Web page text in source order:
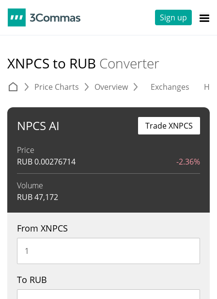
Sign up
XNPCS to RUB Converter
Price Charts Overview Exchanges
NPCS AI
Price
RUB0.00276714 -2.36%
Volume
RUB47,172
Trade XNPCS
From XNPCS
To RUB